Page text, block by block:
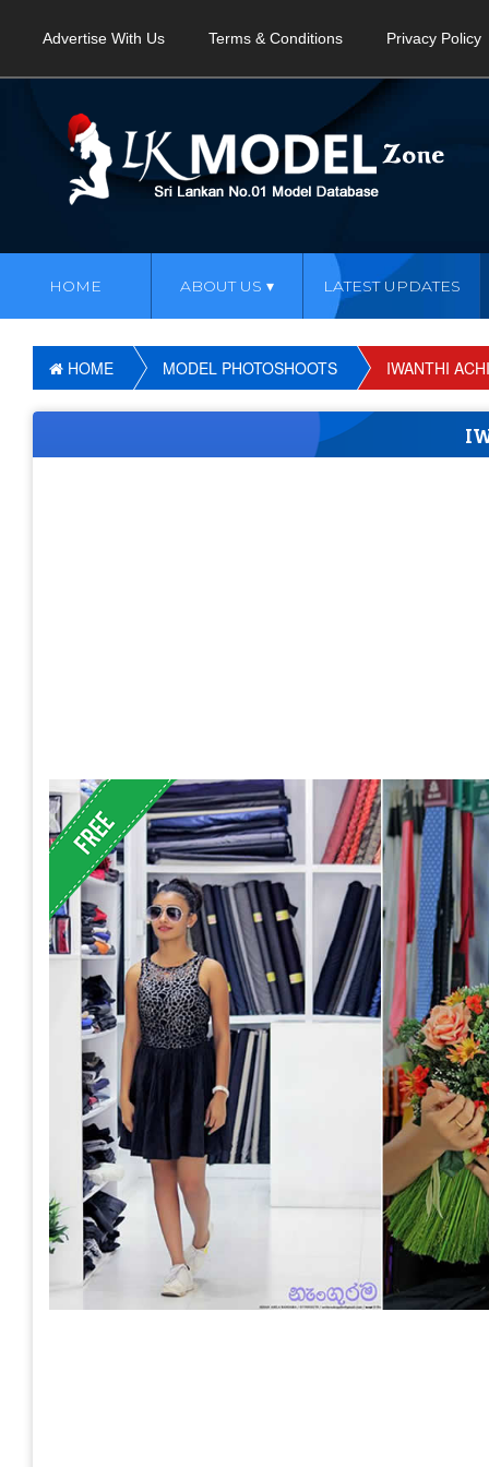
Advertise With Us Terms & Conditions Privacy Policy
HOME ABOUT US LATEST UPDATES
HOME MODEL PHOTOSHOOTS IWANTHI